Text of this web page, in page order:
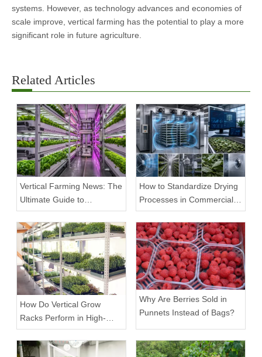
systems. However, as technology advances and economies of
scale improve, vertical farming has the potential to play a more
significant role in future agriculture.
Related Articles
Vertical Farming News: The
Ultimate Guide to
Equipment Trends and
Scalable Racks
How to Standardize Drying
Processes in Commercial
Facilities
How Do Vertical Grow
Racks Perform in High-
Density Commercial
Farms?
Why Are Berries Sold in
Punnets Instead of Bags?